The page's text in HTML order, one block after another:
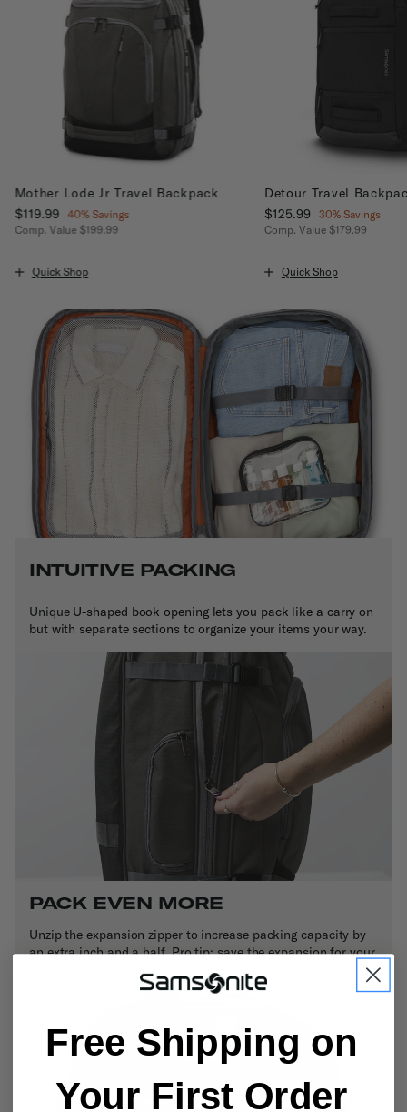
Mother Lode Jr Travel Backpack
Now
$119.99 , discount of
40% Savings
Comp. Value $199.99
Quick Shop
Detour Travel
Now
$125.99 , discount of
30% Savings
Comp. Value $179.99
Quick Shop
INTUITIVE PACKING
Unique U-shaped book opening lets you pack like a carry on
but with separate sections to organize your items your way.
PACK EVEN MORE
Unzip the expansion zipper to increase packing capacity by
an extra inch and a half. Pro tip: save the expansion for your
return trip for those extra souvenirs.
Free Shipping on
Your First Order